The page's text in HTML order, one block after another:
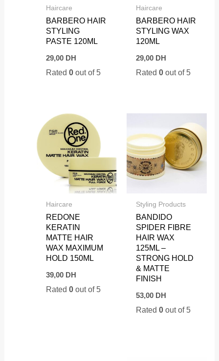
Haircare
BARBERO HAIR
STYLING
PASTE 120ML
29,00 DH
Rated0 out of 5
Haircare
BARBERO HAIR
STYLING WAX
120ML
29,00 DH
Rated0 out of 5
Haircare
REDONE
KERATIN
MATTE HAIR
WAX MAXIMUM
HOLD 150ML
39,00 DH
Rated0 out of 5
Styling Products
BANDIDO
SPIDER FIBRE
HAIR WAX
125ML –
STRONG HOLD
& MATTE
FINISH
53,00 DH
Rated0 out of 5